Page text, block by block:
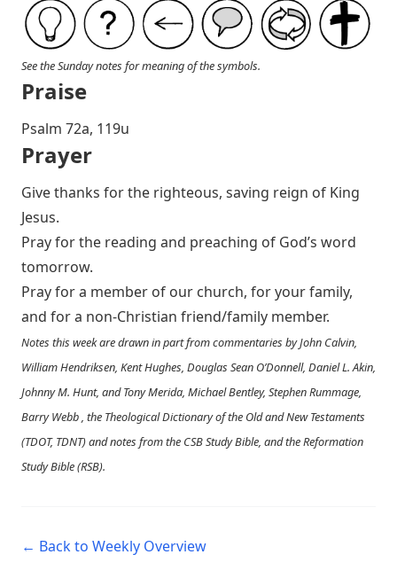
See the Sunday notes for meaning of the symbols.
Praise
Psalm 72a, 119u
Prayer
Give thanks for the righteous, saving reign of King
Jesus.
Pray for the reading and preaching of God’s word
tomorrow.
Pray for a member of our church, for your family,
and for a non-Christian friend/family member.
Notes this week are drawn in part from commentaries by John Calvin,
William Hendriksen, Kent Hughes, Douglas Sean O’Donnell, Daniel L. Akin,
Johnny M. Hunt, and Tony Merida, Michael Bentley, Stephen Rummage,
Barry Webb , the Theological Dictionary of the Old and New Testaments
(TDOT, TDNT) and notes from the CSB Study Bible, and the Reformation
Study Bible (RSB).
← Back to Weekly Overview